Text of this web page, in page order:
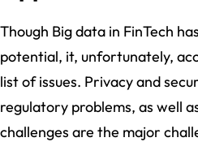
Though Big data in FinTech
potential, it, unfortunately,
list of issues. Privacy and
regulatory problems, as well
challenges are the major